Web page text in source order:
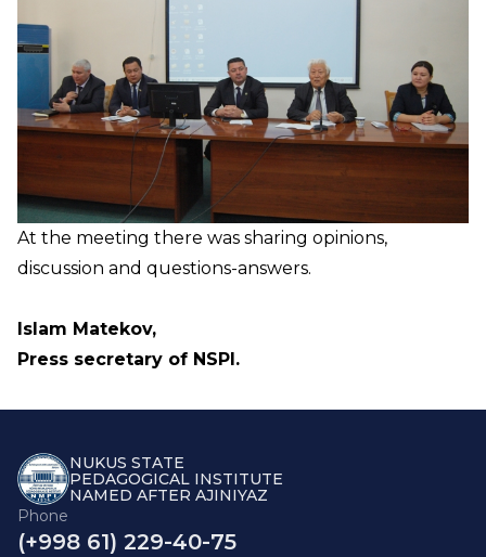
At the meeting there was sharing opinions,
discussion and questions-answers.
Islam Matekov,
Press secretary of NSPI.
NUKUS STATE
PEDAGOGICAL INSTITUTE
NAMED AFTER AJINIYAZ
Phone
(+998 61) 229-40-75